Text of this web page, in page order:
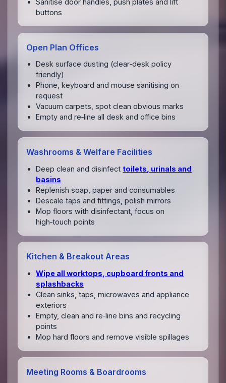
buttons
Open Plan Offices
Desk surface dusting (clear‑desk policy
friendly)
Phone, keyboard and mouse sanitising on
request
Vacuum carpets, spot clean obvious marks
Empty and re‑line all desk and office bins
Washrooms & Welfare Facilities
Deep clean and disinfect toilets, urinals and
basins
Replenish soap, paper and consumables
Descale taps and fittings, polish mirrors
Mop floors with disinfectant, focus on
high‑touch points
Kitchen & Breakout Areas
Wipe all worktops, cupboard fronts and
splashbacks
Clean sinks, taps, microwaves and appliance
exteriors
Empty, clean and re‑line bins and recycling
points
Mop hard floors and remove visible spillages
Meeting Rooms & Boardrooms